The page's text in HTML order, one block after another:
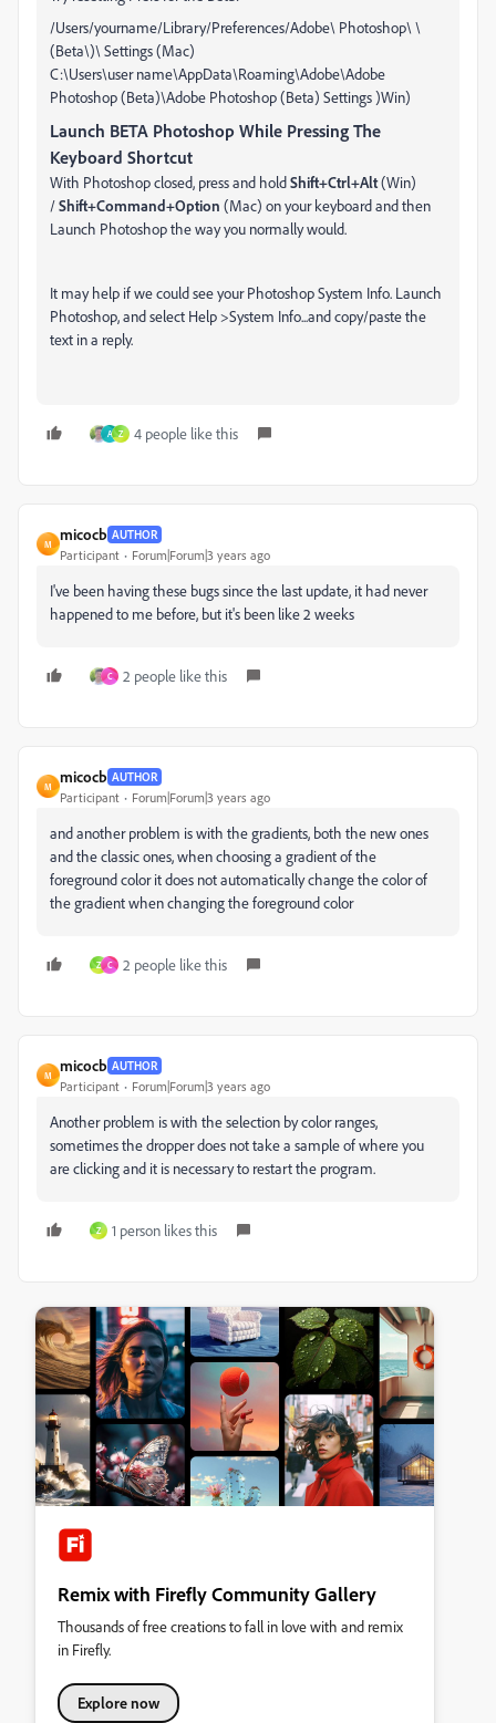
/Users/yourname/Library/Preferences/Adobe\ Photoshop\ \
(Beta\)\ Settings (Mac)
C:\Users\user name\AppData\Roaming\Adobe\Adobe
Photoshop (Beta)\Adobe Photoshop (Beta) Settings)Win)
Launch BETA Photoshop While Pressing The
Keyboard Shortcut
With Photoshop closed, press and holdShift+Ctrl+Alt(Win)
/Shift+Command+Option (Mac) on your keyboard and then
Launch Photoshop the way you normally would.
It may help if we could see your Photoshop System Info. Launch
Photoshop, and select Help >System Info...and copy/paste the
text in a reply.
A Z 4 people like this
M
micocb AUTHOR
Participant Forum|Forum|3 years ago
I've been having these bugs since the last update, it had never
happened to me before, but it's been like 2 weeks
C 2 people like this
M
micocb AUTHOR
Participant Forum|Forum|3 years ago
and another problem is with the gradients, both the new ones
and the classic ones, when choosing a gradient of the
foreground color it does not automatically change the color of
the gradient when changing the foreground color
Z C 2 people like this
M
micocb AUTHOR
Participant Forum|Forum|3 years ago
Another problem is with the selection by color ranges,
sometimes the dropper does not take a sample of where you
are clicking and it is necessary to restart the program.
Z 1 person likes this
Remix with Firefly Community Gallery
Thousands of free creations to fall in love with and remix
in Firefly.
Explore now